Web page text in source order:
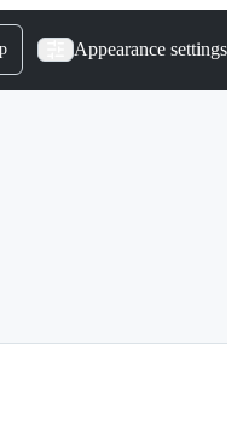
Appearance settings